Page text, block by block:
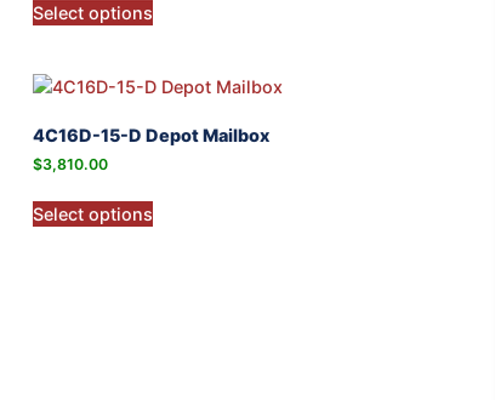
Select options
4C16D-15-D Depot Mailbox
$3,810.00
Select options